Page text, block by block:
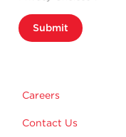
Submit
Careers
Contact Us